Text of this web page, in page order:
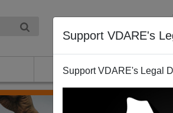
Support VDARE's
Support VDARE's Legal
ABOUT